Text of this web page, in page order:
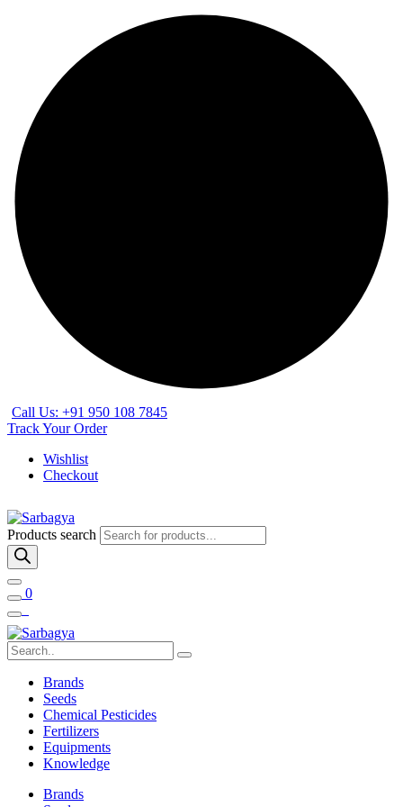
Call Us: +91 950 108 7845
Track Your Order
Wishlist
Checkout
Products search
0
Brands
Seeds
Chemical Pesticides
Fertilizers
Equipments
Knowledge
Brands